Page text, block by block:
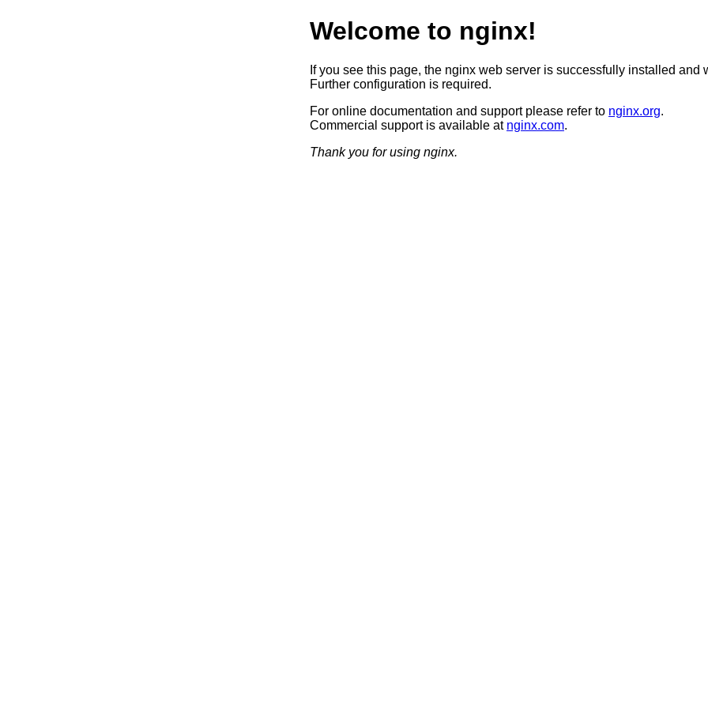
Welcome to nginx!
If you see this page, the nginx web server is successfully installed and
Further configuration is required.
For online documentation and support please refer to nginx.org.
Commercial support is available at nginx.com.
Thank you for using nginx.